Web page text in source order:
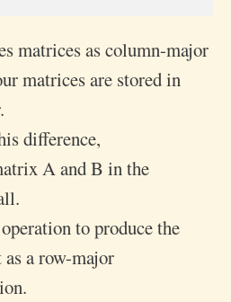
matrices as column-major
matrices are stored in
difference,
A and B in the
to produce the
as a row-major